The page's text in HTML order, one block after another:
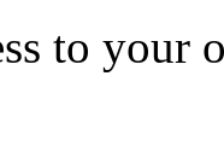
to your